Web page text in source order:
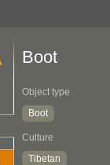
Boot
Object type
Boot
Culture
Tibetan